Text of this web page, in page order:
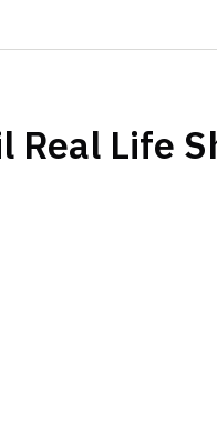
Real Life